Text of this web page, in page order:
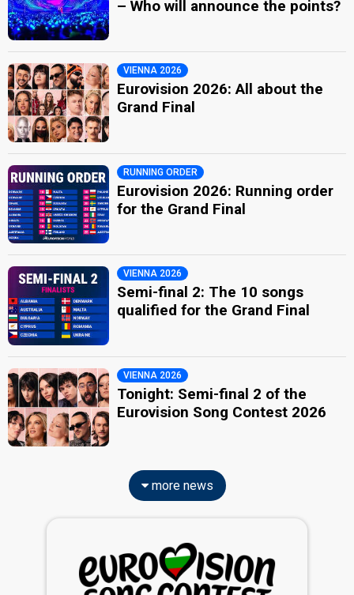
– Who will announce the points?
VIENNA 2026
Eurovision 2026: All about the
Grand Final
RUNNING ORDER
Eurovision 2026: Running order
for the Grand Final
VIENNA 2026
Semi-final 2: The 10 songs
qualified for the Grand Final
VIENNA 2026
Tonight: Semi-final 2 of the
Eurovision Song Contest 2026
more news